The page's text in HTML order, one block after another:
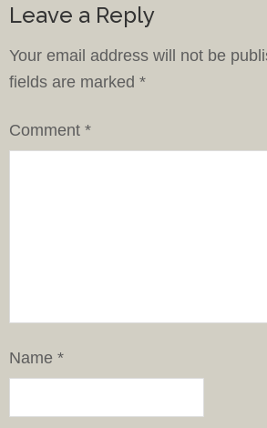
Leave a Reply
Your email address will not be
fields are marked *
Comment *
Name *